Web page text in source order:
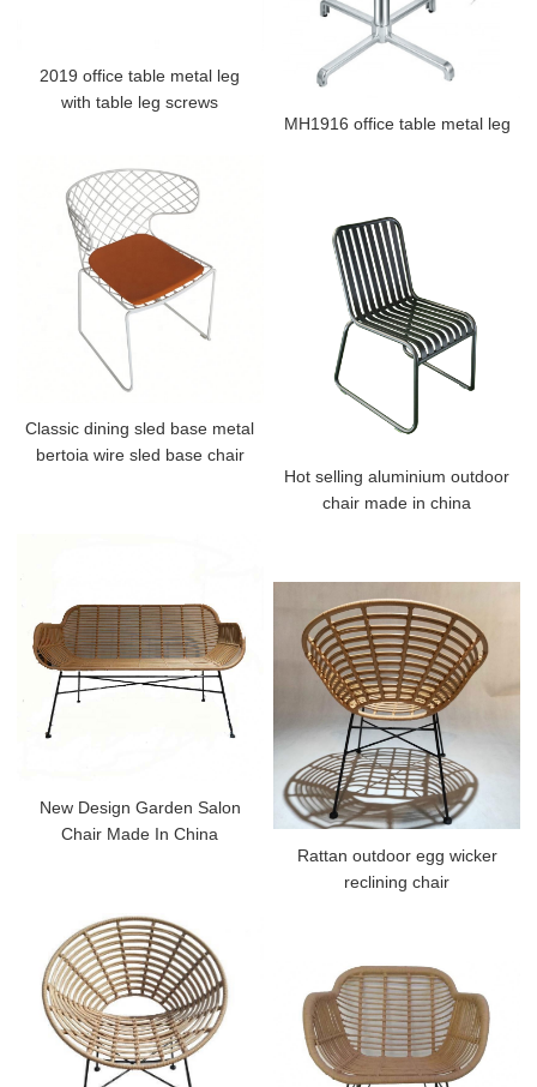
2019 office table metal leg
with table leg screws
MH1916 office table metal leg
Classic dining sled base metal
bertoia wire sled base chair
Hot selling aluminium outdoor
chair made in china
New Design Garden Salon
Chair Made In China
Rattan outdoor egg wicker
reclining chair